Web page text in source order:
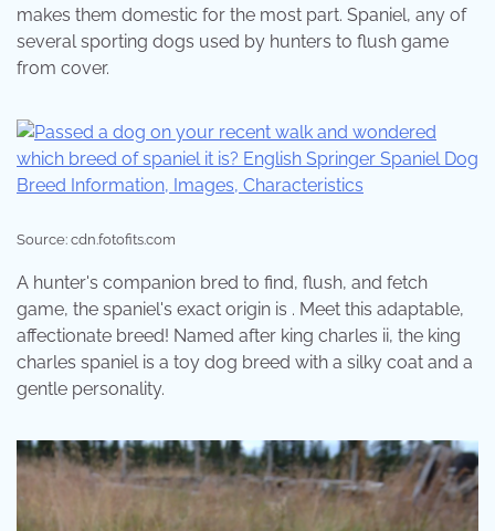
makes them domestic for the most part. Spaniel, any of
several sporting dogs used by hunters to flush game
from cover.
Source: cdn.fotofits.com
A hunter's companion bred to find, flush, and fetch
game, the spaniel's exact origin is . Meet this adaptable,
affectionate breed! Named after king charles ii, the king
charles spaniel is a toy dog breed with a silky coat and a
gentle personality.